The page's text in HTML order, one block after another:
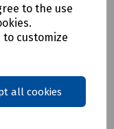
to the use
customize
all cookies